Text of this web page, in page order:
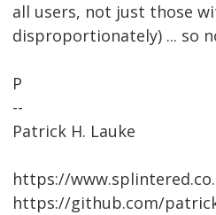
all users, not just those
disproportionately) ... so
P
--
Patrick H. Lauke
https://
https://github.com/